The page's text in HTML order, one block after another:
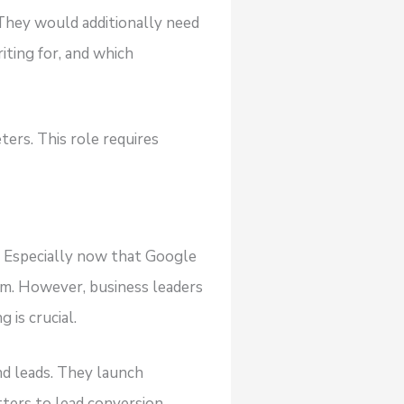
would additionally need
for, and which
This role requires
now that Google
However, business leaders
is crucial.
leads. They launch